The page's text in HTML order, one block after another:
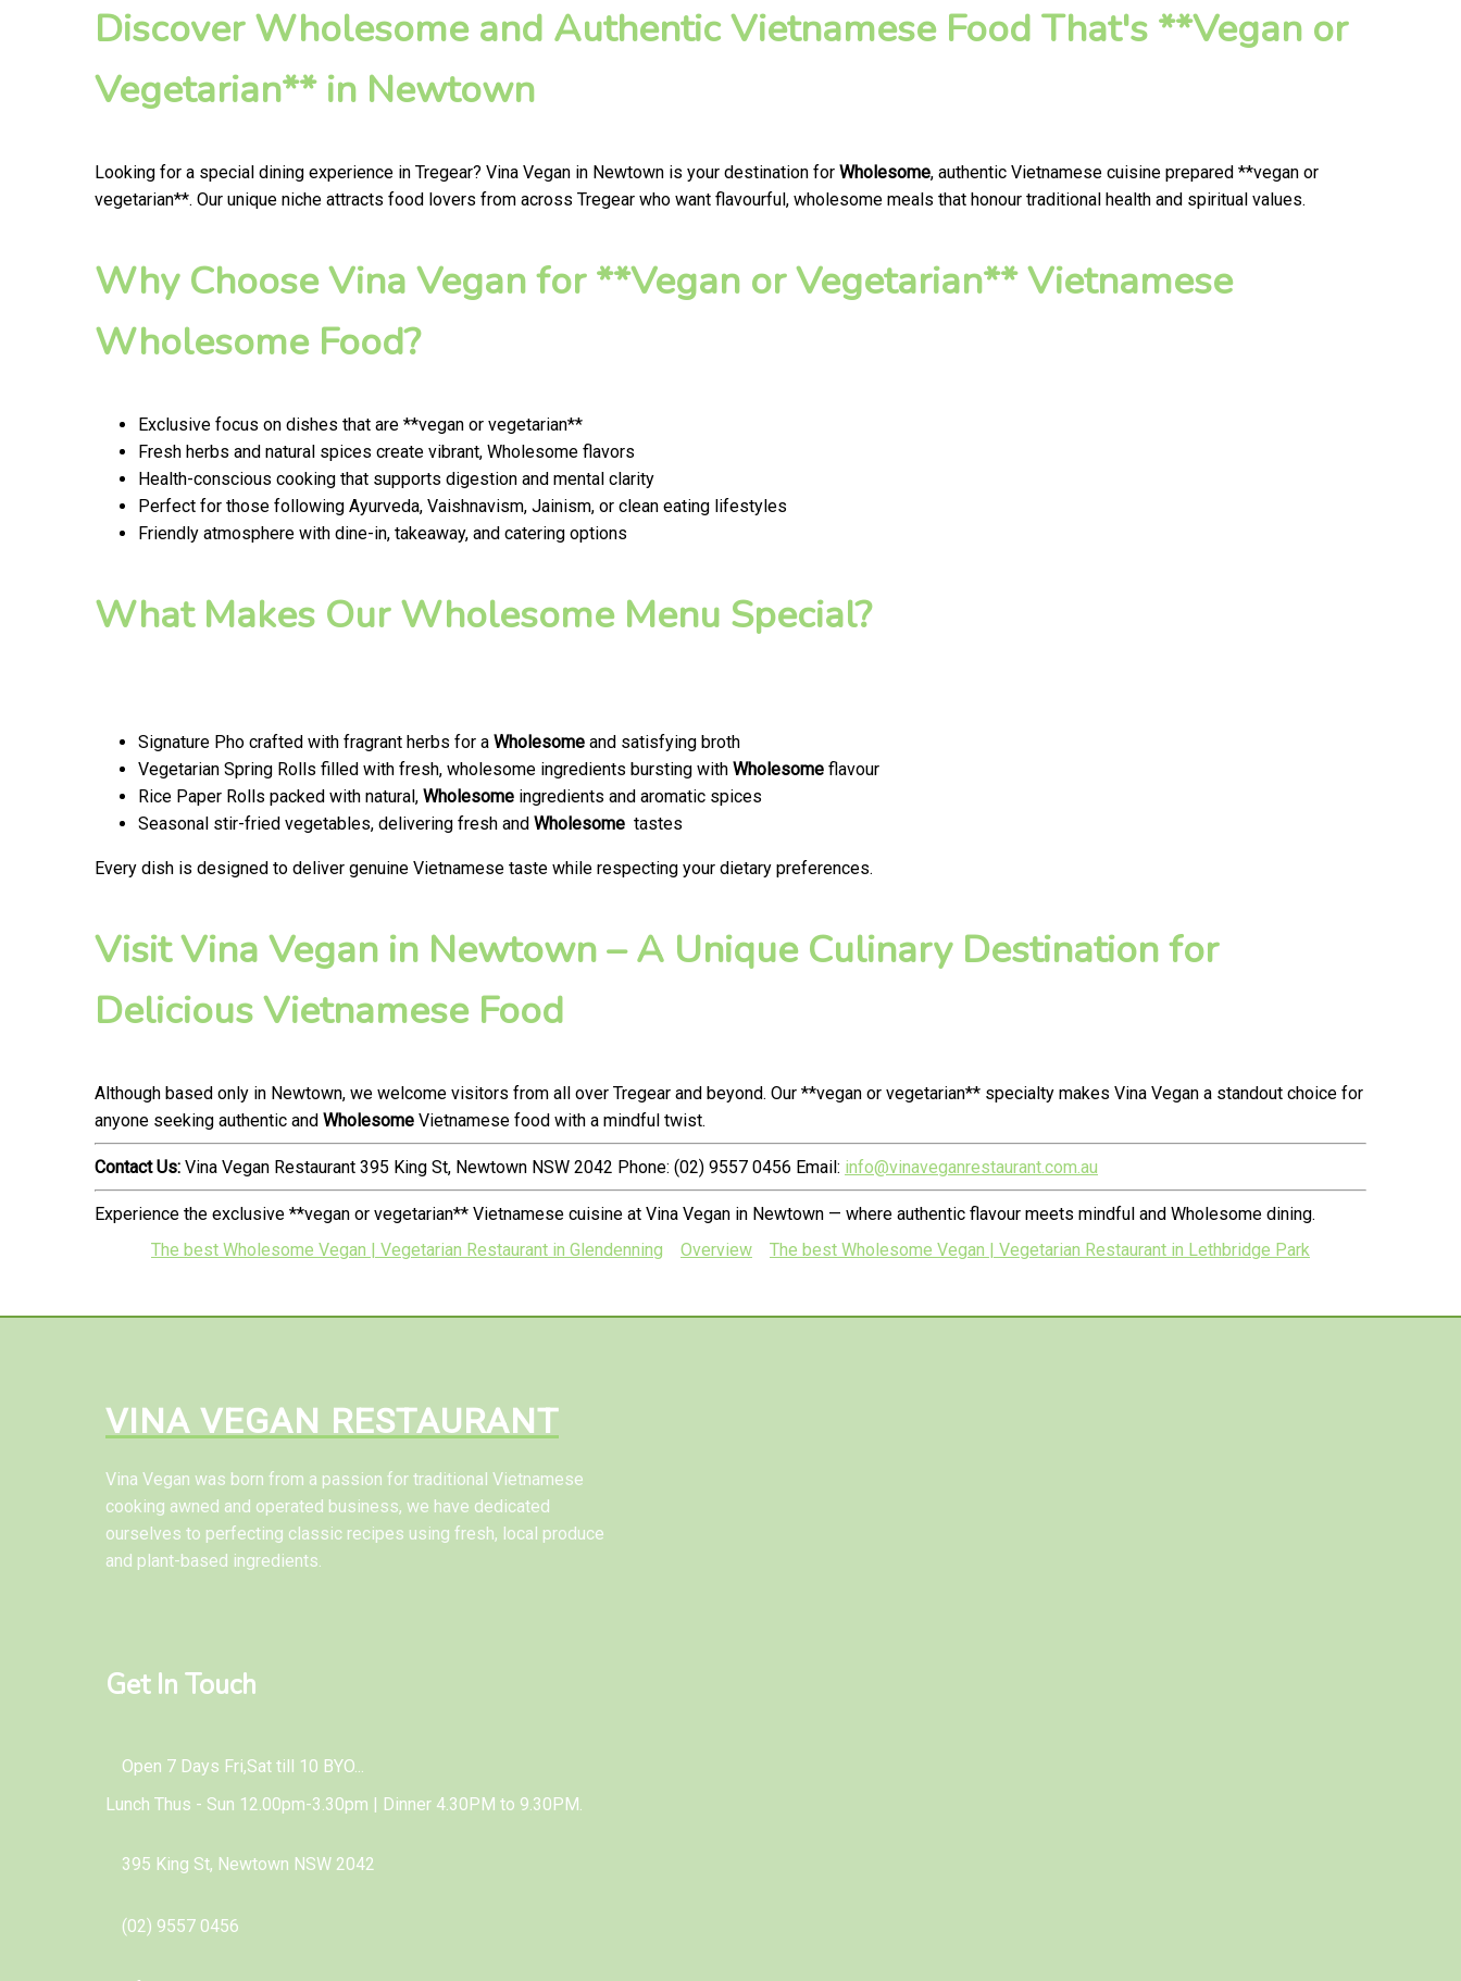
Discover Wholesome and Authentic Vietnamese Food That's **Vegan or
Vegetarian** in Newtown
Looking for a special dining experience in Tregear? Vina Vegan in Newtown is your destination for Wholesome, authentic Vietnamese cuisine prepared **vegan or
vegetarian**. Our unique niche attracts food lovers from across Tregear who want flavourful, wholesome meals that honour traditional health and spiritual values.
Why Choose Vina Vegan for **Vegan or Vegetarian** Vietnamese
Wholesome Food?
Exclusive focus on dishes that are **vegan or vegetarian**
Fresh herbs and natural spices create vibrant, Wholesome flavors
Health-conscious cooking that supports digestion and mental clarity
Perfect for those following Ayurveda, Vaishnavism, Jainism, or clean eating lifestyles
Friendly atmosphere with dine-in, takeaway, and catering options
What Makes Our Wholesome Menu Special?
Signature Pho crafted with fragrant herbs for a Wholesome and satisfying broth
Vegetarian Spring Rolls filled with fresh, wholesome ingredients bursting with Wholesome flavour
Rice Paper Rolls packed with natural, Wholesome ingredients and aromatic spices
Seasonal stir-fried vegetables, delivering fresh and Wholesome tastes
Every dish is designed to deliver genuine Vietnamese taste while respecting your dietary preferences.
Visit Vina Vegan in Newtown – A Unique Culinary Destination for
Delicious Vietnamese Food
Although based only in Newtown, we welcome visitors from all over Tregear and beyond. Our **vegan or vegetarian** specialty makes Vina Vegan a standout choice for
anyone seeking authentic and Wholesome Vietnamese food with a mindful twist.
Contact Us: Vina Vegan Restaurant 395 King St, Newtown NSW 2042 Phone: (02) 9557 0456 Email: info@vinaveganrestaurant.com.au
Experience the exclusive **vegan or vegetarian** Vietnamese cuisine at Vina Vegan in Newtown — where authentic flavour meets mindful and Wholesome dining.
The best Wholesome Vegan | Vegetarian Restaurant in Glendenning
Overview The best Wholesome Vegan | Vegetarian Restaurant in Lethbridge Park
VINA VEGAN RESTAURANT
Vina Vegan was born from a passion for traditional Vietnamese
cooking awned and operated business, we have dedicated
ourselves to perfecting classic recipes using fresh, local produce
and plant-based ingredients.
Get In Touch
Open 7 Days Fri,Sat till 10 BYO...
Lunch Thus - Sun 12.00pm-3.30pm | Dinner 4.30PM to 9.30PM.
395 King St, Newtown NSW 2042
(02) 9557 0456